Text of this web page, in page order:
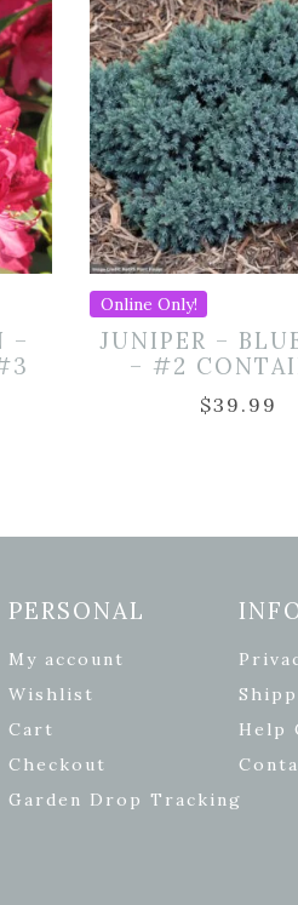
–
Online Only!
JUNIPER –
– #2
$39.99
PERSONAL
My account
Wishlist
Cart
Checkout
Garden Drop Tracking
Help